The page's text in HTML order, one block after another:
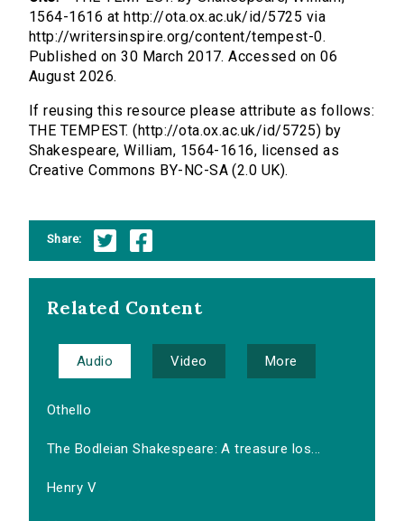
1564-1616 at http://ota.ox.ac.uk/id/5725 via
http://writersinspire.org/content/tempest-0.
Published on 30 March 2017. Accessed on 06
August 2026.
If reusing this resource please attribute as follows:
THE TEMPEST. (http://ota.ox.ac.uk/id/5725) by
Shakespeare, William, 1564-1616, licensed as
Creative Commons BY-NC-SA (2.0 UK).
Share:
Related Content
Audio Video More
Othello
The Bodleian Shakespeare: A treasure los...
Henry V